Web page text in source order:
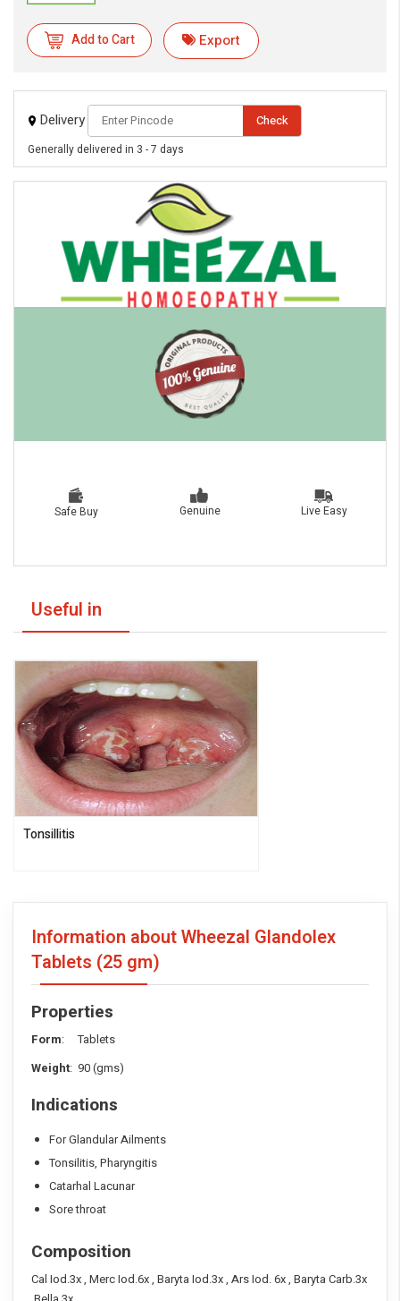
Add to Cart Export
Delivery Check
Generally delivered in 3 - 7 days
Safe Buy Genuine Live Easy
Useful in
Tonsillitis
Information about Wheezal Glandolex
Tablets (25 gm)
Properties
Form: Tablets
Weight: 90 (gms)
Indications
For Glandular Ailments
Tonsilitis, Pharyngitis
Catarhal Lacunar
Sore throat
Composition
Cal Iod.3x , Merc Iod.6x , Baryta Iod.3x , Ars Iod. 6x , Baryta Carb.3x